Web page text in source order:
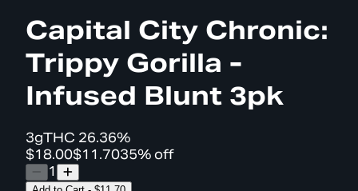
Capital City Chronic:
Trippy Gorilla -
Infused Blunt 3pk
3gTHC 26.36%
$18.00$11.7035% off
1